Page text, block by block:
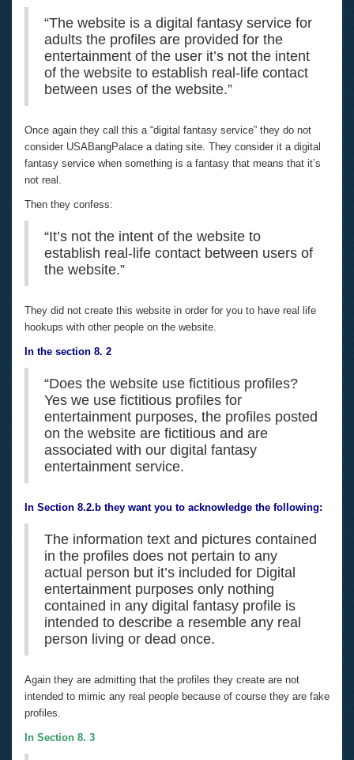
“The website is a digital fantasy service for
adults the profiles are provided for the
entertainment of the user it’s not the intent
of the website to establish real-life contact
between uses of the website.”
Once again they call this a “digital fantasy service” they do not
consider USABangPalace a dating site. They consider it a digital
fantasy service when something is a fantasy that means that it’s
not real.
Then they confess:
“It’s not the intent of the website to
establish real-life contact between users of
the website.”
They did not create this website in order for you to have real life
hookups with other people on the website.
In the section 8. 2
“Does the website use fictitious profiles?
Yes we use fictitious profiles for
entertainment purposes, the profiles posted
on the website are fictitious and are
associated with our digital fantasy
entertainment service.
In Section 8.2.b they want you to acknowledge the following:
The information text and pictures contained
in the profiles does not pertain to any
actual person but it’s included for Digital
entertainment purposes only nothing
contained in any digital fantasy profile is
intended to describe a resemble any real
person living or dead once.
Again they are admitting that the profiles they create are not
intended to mimic any real people because of course they are fake
profiles.
In Section 8. 3